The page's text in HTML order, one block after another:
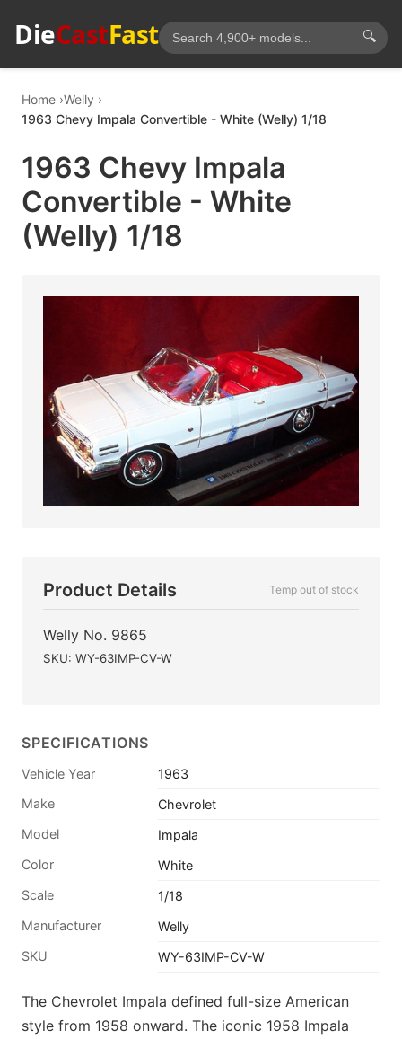
DieCastFast 🔍
Home Welly
1963 Chevy Impala Convertible - White (Welly) 1/18
1963 Chevy Impala
Convertible - White
(Welly) 1/18
Product Details Temp out of stock
Welly No. 9865
SKU: WY-63IMP-CV-W
SPECIFICATIONS
Vehicle Year
1963
Make
Chevrolet
Model
Impala
Color
White
Scale
1/18
Manufacturer
Welly
SKU
WY-63IMP-CV-W
The Chevrolet Impala defined full-size American
style from 1958 onward. The iconic 1958 Impala